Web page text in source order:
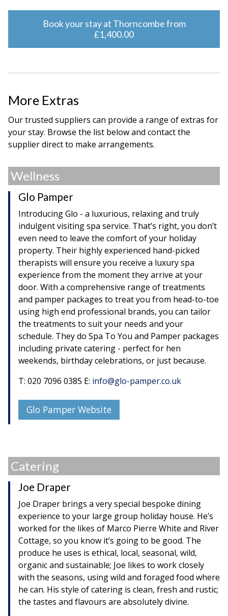
Book your stay at Thorncombe from
£1,400.00
More Extras
Our trusted suppliers can provide a range of extras for
your stay. Browse the list below and contact the
supplier direct to make arrangements.
Wellness
Glo Pamper
Introducing Glo - a luxurious, relaxing and truly
indulgent visiting spa service. That’s right, you don’t
even need to leave the comfort of your holiday
property. Their highly experienced hand-picked
therapists will ensure you receive a luxury spa
experience from the moment they arrive at your
door. With a comprehensive range of treatments
and pamper packages to treat you from head-to-toe
using high end professional brands, you can tailor
the treatments to suit your needs and your
schedule. They do Spa To You and Pamper packages
including private catering - perfect for hen
weekends, birthday celebrations, or just because.
T: 020 7096 0385 E: info@glo-pamper.co.uk
Glo Pamper Website
Catering
Joe Draper
Joe Draper brings a very special bespoke dining
experience to your large group holiday house. He’s
worked for the likes of Marco Pierre White and River
Cottage, so you know it’s going to be good. The
produce he uses is ethical, local, seasonal, wild,
organic and sustainable; Joe likes to work closely
with the seasons, using wild and foraged food where
he can. His style of catering is clean, fresh and rustic;
the tastes and flavours are absolutely divine.